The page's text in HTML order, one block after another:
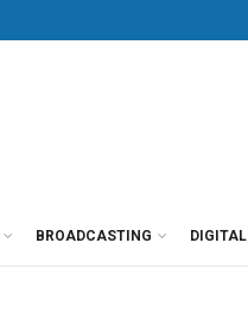
BROADCASTING DIGITAL